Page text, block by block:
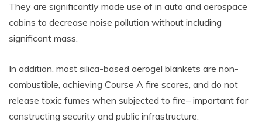
They are significantly made use of in auto and aerospace
cabins to decrease noise pollution without including
significant mass.
In addition, most silica-based aerogel blankets are non-
combustible, achieving Course A fire scores, and do not
release toxic fumes when subjected to fire– important for
constructing security and public infrastructure.